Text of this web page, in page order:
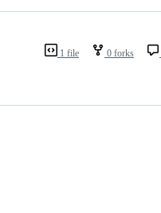
1 file 0 forks